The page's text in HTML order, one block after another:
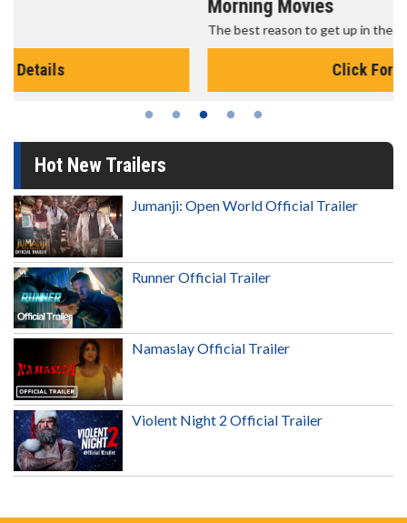
The best reason to get up in the morning!
Hot New Trailers
Jumanji: Open World Official Trailer
Runner Official Trailer
Namaslay Official Trailer
Violent Night 2 Official Trailer